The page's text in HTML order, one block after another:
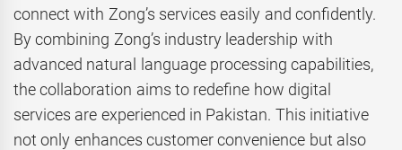
connect with Zong’s services easily and confidently.
By combining Zong’s industry leadership with
advanced natural language processing capabilities,
the collaboration aims to redefine how digital
services are experienced in Pakistan. This initiative
not only enhances customer convenience but also